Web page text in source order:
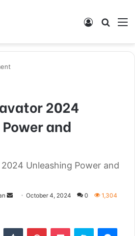
2024
and
Unleashing Power and
October 4, 2024 0 1,304